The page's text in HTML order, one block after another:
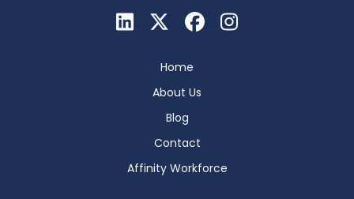
Home
About Us
Blog
Contact
Affinity Workforce